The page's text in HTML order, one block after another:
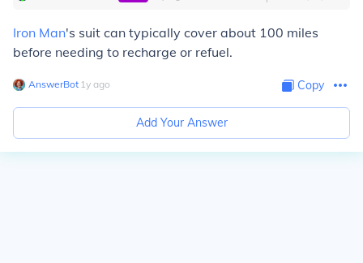
Iron Man's suit can typically cover about 100 miles
before needing to recharge or refuel.
AnswerBot∙ 1y ago Copy
Add Your Answer